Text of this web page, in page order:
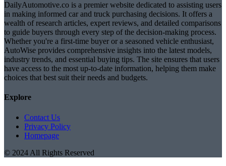
DailyAutomotive.co is a premier website dedicated to assisting users
in making informed car and truck purchasing decisions. It offers a
wealth of research articles, expert reviews, and detailed comparisons
to guide buyers through every step of the decision-making process.
Whether you're a first-time buyer or a seasoned vehicle enthusiast,
AutoWise provides comprehensive insights into the latest models,
industry trends, and essential buying tips. The site ensures that users
have access to the most up-to-date information, helping them make
choices that best suit their needs and budgets.
Explore
Contact Us
Privacy Policy
Homepage
© 2024 All Rights Reserved